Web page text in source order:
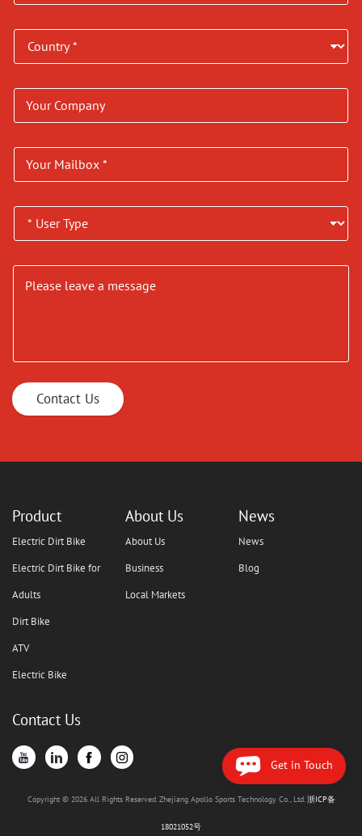
Contact Us
Product
Electric Dirt Bike
Electric Dirt Bike for
Adults
Dirt Bike
ATV
Electric Bike
About Us
About Us
Business
Local Markets
News
News
Blog
Contact Us
Copyright © 2026 All Rights Reserved. Zhejiang Apollo Sports Technology Co., Ltd.浙ICP备
18021052号
Get in Touch